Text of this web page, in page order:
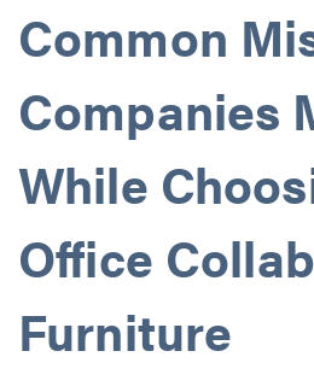
Common
Companies
While
Office
Furniture